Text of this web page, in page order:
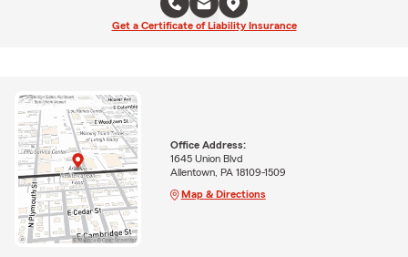
Get a Certificate of Liability Insurance
Office Address:
1645 Union Blvd
Allentown, PA 18109-1509
Map & Directions